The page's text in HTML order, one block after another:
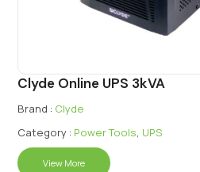
Clyde Online UPS 3kVA
Brand : Clyde
Category : Power Tools, UPS
View More